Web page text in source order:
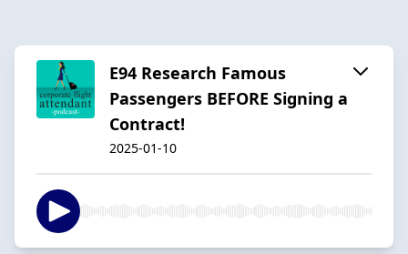
E94 Research Famous
Passengers BEFORE Signing a
Contract!
2025-01-10